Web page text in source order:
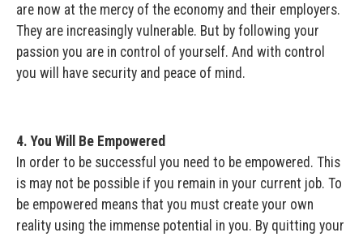
are now at the mercy of the economy and their employers.
They are increasingly vulnerable. But by following your
passion you are in control of yourself. And with control
you will have security and peace of mind.
4. You Will Be Empowered
In order to be successful you need to be empowered. This
is may not be possible if you remain in your current job. To
be empowered means that you must create your own
reality using the immense potential in you. By quitting your